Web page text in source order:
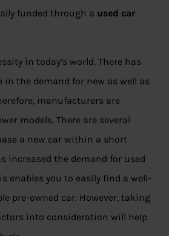
funded through a used car
in today’s world. There has
in the demand for new as well as
manufacturers are
models. There are several
a new car within a short
increased the demand for used
enables you to easily find a well-
pre-owned car. However, taking
into consideration will help